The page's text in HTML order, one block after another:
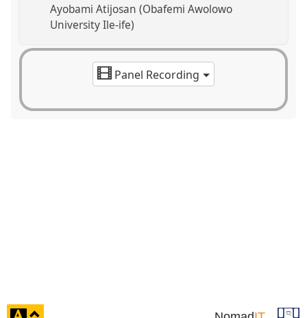
Ayobami Atijosan (Obafemi Awolowo
University Ile-ife)
Panel Recording
click